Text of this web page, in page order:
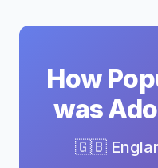
How
was
🇬🇧